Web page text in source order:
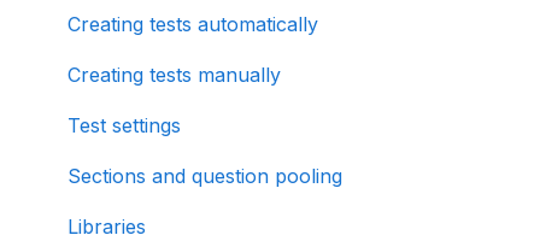
Creating tests automatically
Creating tests manually
Test settings
Sections and question pooling
Libraries